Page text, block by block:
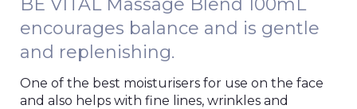
BE VITAL Massage Blend 100mL
encourages balance and is gentle
and replenishing.
One of the best moisturisers for use on the face
and also helps with fine lines, wrinkles and